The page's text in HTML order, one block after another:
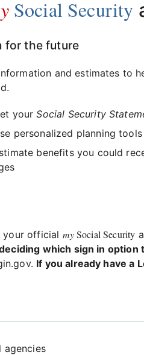
Social Security
for the future
and estimates to
yourSocial Security
personalized planning tools
benefits you could
your official mySocial Security
which sign in option
If you already have a
agencies